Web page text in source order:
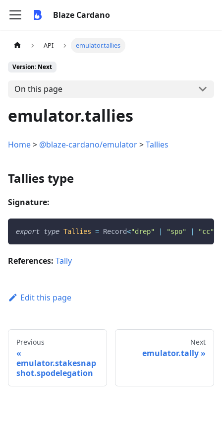
Blaze Cardano
API emulator.tallies
Version: Next
On this page
emulator.tallies
Home> @blaze-cardano/emulator>Tallies
Tallies type
Signature:
export type Tallies = Record<"drep" "spo" "cc"
References: Tally
Edit this page
Previous
emulator.stakesnap
shot.spodelegation
Next
emulator.tally